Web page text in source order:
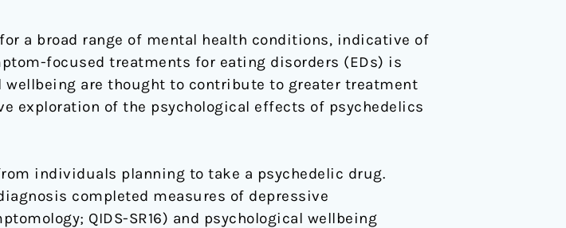
a broad range of mental health conditions, indicative of
focused treatments for eating disorders (EDs) is
are thought to contribute to greater treatment
exploration of the psychological effects of psychedelics
individuals planning to take a psychedelic drug.
completed measures of depressive
QIDS-SR16) and psychological wellbeing